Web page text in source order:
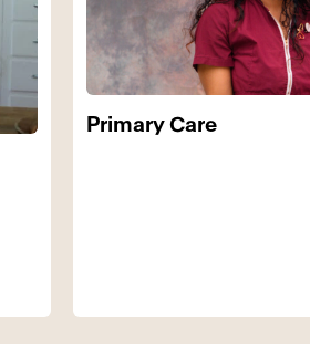
Primary Care